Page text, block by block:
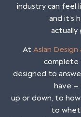
industry can feel
and it’s
At Aslan Design
complete
designed to
have —
up or down, to
to